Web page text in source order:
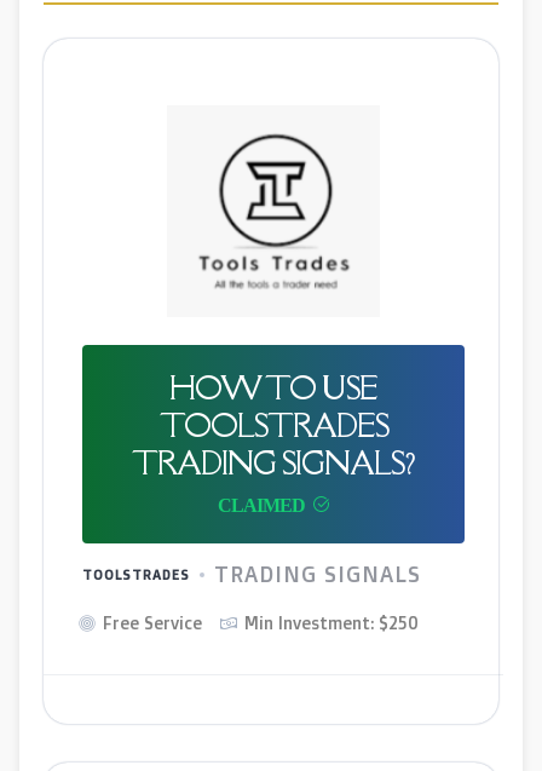
HOW TO USE
TOOLSTRADES
TRADING SIGNALS?
TOOLSTRADES TRADING SIGNALS
Free Service Min Investment: $250